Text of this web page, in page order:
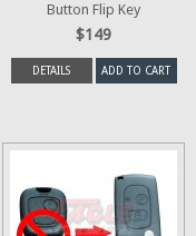
Button Flip Key
$149
DETAILS ADD TO CART